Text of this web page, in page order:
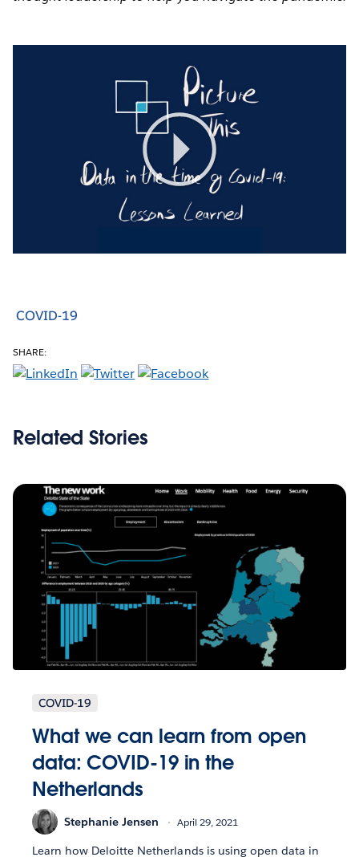
Play
Video
COVID-19
SHARE:
Related Stories
COVID-19
What we can learn from open
data: COVID-19 in the
Netherlands
Stephanie Jensen April 29, 2021
Learn how Deloitte Netherlands is using open data in